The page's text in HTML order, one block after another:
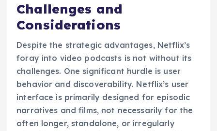
Challenges and
Considerations
Despite the strategic advantages, Netflix’s
foray into video podcasts is not without its
challenges. One significant hurdle is user
behavior and discoverability. Netflix’s user
interface is primarily designed for episodic
narratives and films, not necessarily for the
often longer, standalone, or irregularly